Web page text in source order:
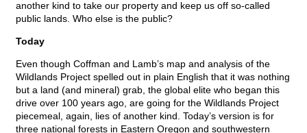
another kind to take our property and keep us off so-called
public lands. Who else is the public?
Today
Even though Coffman and Lamb’s map and analysis of the
Wildlands Project spelled out in plain English that it was nothing
but a land (and mineral) grab, the global elite who began this
drive over 100 years ago, are going for the Wildlands Project
piecemeal, again, lies of another kind. Today’s version is for
three national forests in Eastern Oregon and southwestern